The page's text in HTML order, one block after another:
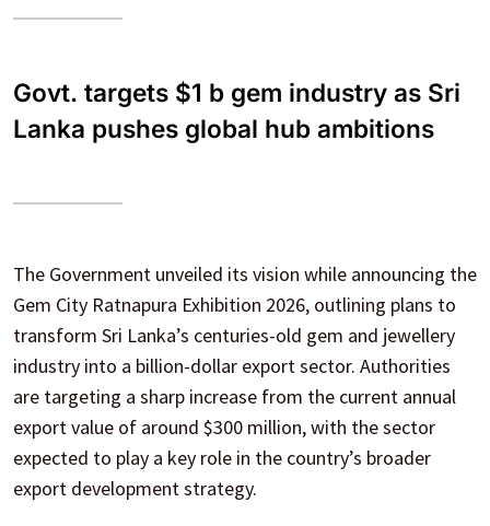
Govt. targets $1 b gem industry as Sri
Lanka pushes global hub ambitions
The Government unveiled its vision while announcing the
Gem City Ratnapura Exhibition 2026, outlining plans to
transform Sri Lanka’s centuries-old gem and jewellery
industry into a billion-dollar export sector. Authorities
are targeting a sharp increase from the current annual
export value of around $300 million, with the sector
expected to play a key role in the country’s broader
export development strategy.